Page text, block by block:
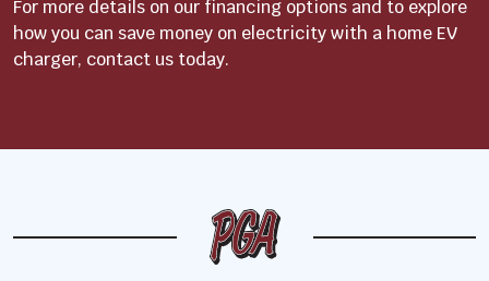
For more details on our financing options and to explore
how you can save money on electricity with a home EV
charger, contact us today.